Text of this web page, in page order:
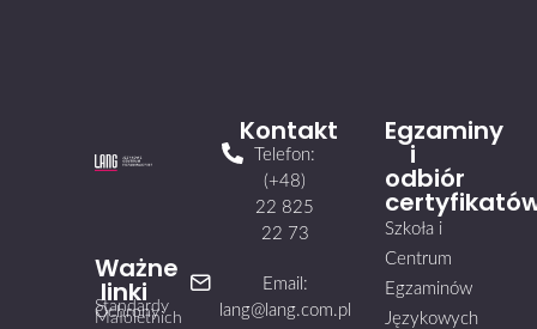
Ważne
linki
Standardy
Ochrony
Małoletnich
Kontakt
Telefon:
(+48)
22 825
22 73
Email:
lang@lang.com.pl
Egzaminy
i
odbiór
Szkoła i
Centrum
Egzaminów
Językowych